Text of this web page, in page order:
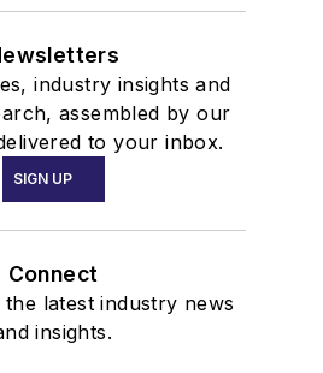
industry insights and
assembled by our
to your inbox.
SIGN UP
Connect
latest industry news
insights.